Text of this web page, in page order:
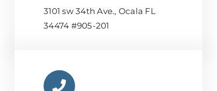
3101 sw 34th Ave., Ocala FL
34474 #905-201